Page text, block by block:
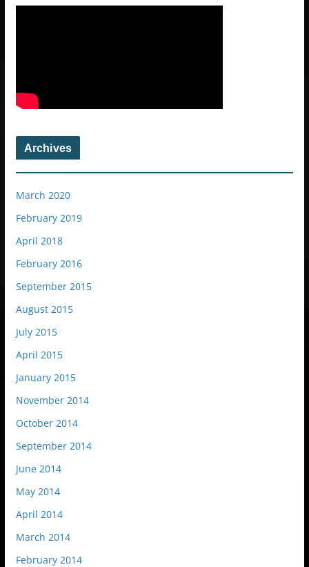
Archives
March 2020
February 2019
April 2018
February 2016
September 2015
August 2015
July 2015
April 2015
January 2015
November 2014
October 2014
September 2014
June 2014
May 2014
April 2014
March 2014
February 2014